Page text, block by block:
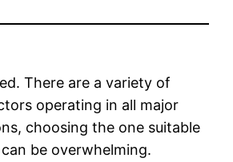
There are a variety of
operating in all major
choosing the one suitable
be overwhelming.